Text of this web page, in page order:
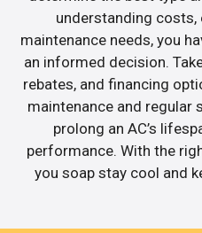
understanding costs,
maintenance needs, you
an informed decision.
rebates, and financing
maintenance and regular
prolong an AC’s
performance. With the
you soap stay cool and